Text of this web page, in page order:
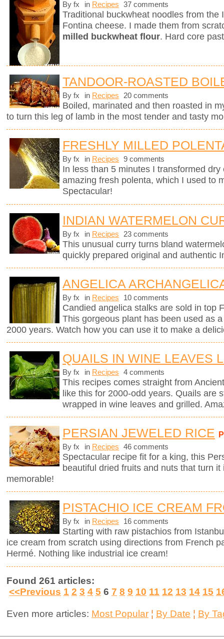
By fx in Recipes 37 comments
Traditional buckwheat noodles from the
Fontina cheese. I made them from
milled buckwheat flour. Hard core
TANDOOR-ROASTED
By fx in Recipes 20 comments
Boiled, marinated and then roasted in
to turn this leg of lamb in the most tender and tasty
FRESHLY MILLED
By fx in Recipes 9 comments
In less than 5 minutes I transformed
amazing fresh polenta, which I used to
Spectacular!
INDIAN WATERMELON
By fx in Recipes 23 comments
This unusual curry turns bland
quickly prepared original and authentic
ANGELICA
By fx in Recipes 10 comments
Candied angelica stalks are sold in top
This gorgeous plant has been used as
2000 years. Watch how you can use it to make a
QUAILS IN WINE LEAVES
By fx in Recipes 4 comments
This recipes comes straight from
like this for 2000-odd years. Quails are
wrapped in wine leaves and grilled.
PERSIAN JEWELED RICE
By fx in Recipes 46 comments
Spectacular recipe fit for a king, this
beautiful dried fruits and nuts that turn
memorable!
PISTACHIO ICE CREAM
By fx in Recipes 16 comments
Starting with raw pistachios from
ice cream from scratch using directions from French
Hermé. Nothing like industrial ice cream!
Found 261 articles:
<<Previous 1 2 3 4 5 6 7 8 9 10 11 12 13 14 15
Even more articles: Most Popular ¦ By Date ¦ By